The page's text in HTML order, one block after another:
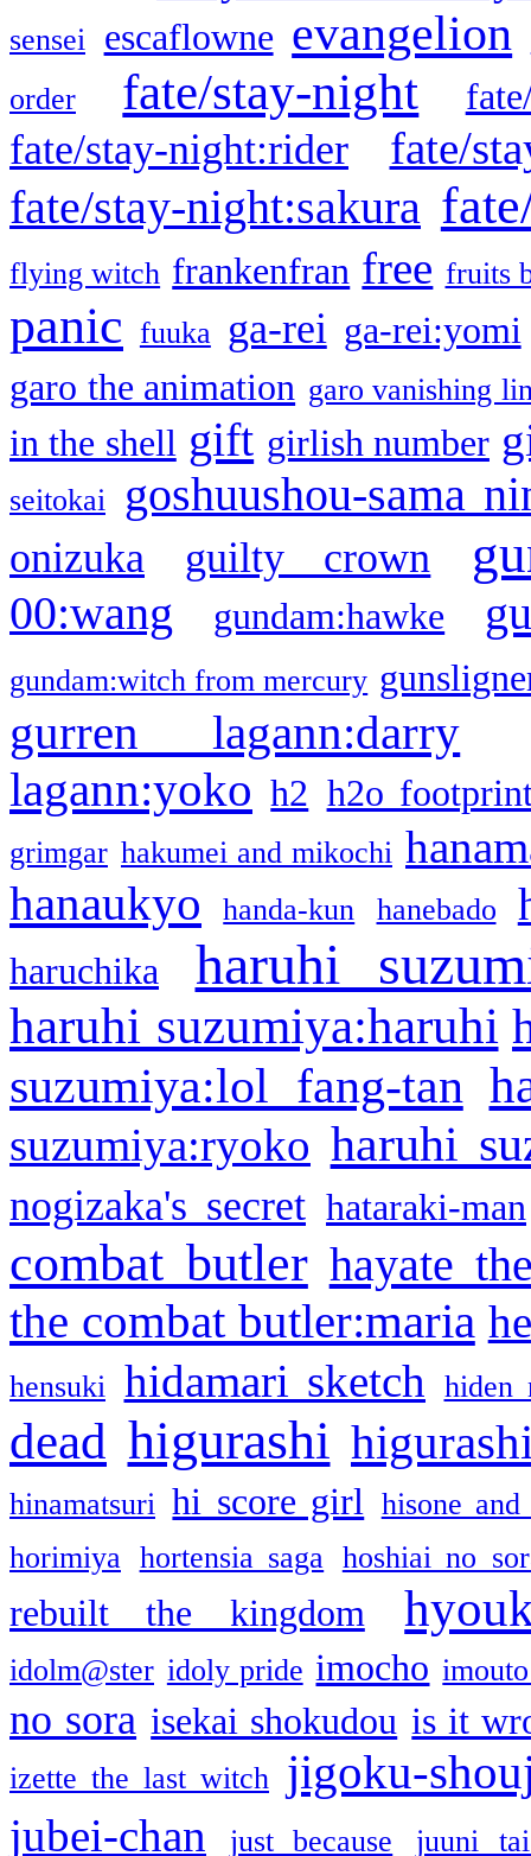
sensei escaflowne evangelion
order
fate/stay-night
fate/stay-night:rider fate/
fate/stay-night:sakura
flying witch frankenfran free fruits
panic fuuka ga-rei ga-rei:yomi
garo the animation garo vanishing
in the shell gift girlish number
seitokai goshuushou-sama
onizuka guilty crown
00:wang gundam:hawke
gundam:witch from mercury
gurren lagann:darry
lagann:yoko h2 h2o
grimgar hakumei and mikochi
hanaukyo handa-kun hanebado
haruchika haruhi
haruhi suzumiya:haruhi
suzumiya:lol fang-tan
suzumiya:ryoko haruhi
nogizaka's secret hataraki-man
combat butler hayate
the combat butler:maria
hensuki hidamari sketch hiden
dead higurashi
hinamatsuri hi score girl
hisone and
horimiya
hortensia saga hoshiai no
rebuilt the kingdom
idolm@ster idoly pride imocho
no sora isekai shokudou is it
izette the last witch jigoku-
jubei-chan just because juuni